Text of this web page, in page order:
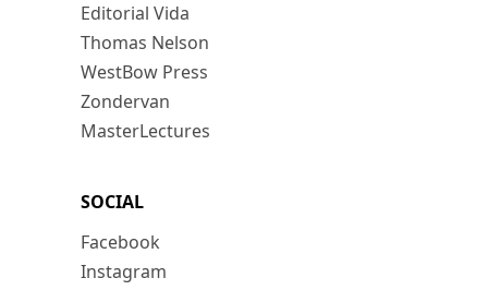
Editorial Vida
Thomas Nelson
WestBow Press
Zondervan
MasterLectures
SOCIAL
Facebook
Instagram